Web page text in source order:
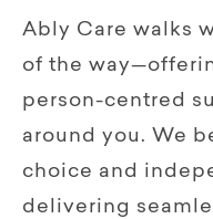
Ably Care walks
of the
person-centred
around you. We
choice and
delivering